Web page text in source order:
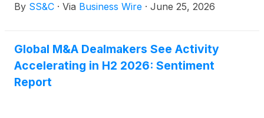
By SS&C · Via Business Wire · June 25, 2026
Global M&A Dealmakers See Activity
Accelerating in H2 2026: Sentiment
Report